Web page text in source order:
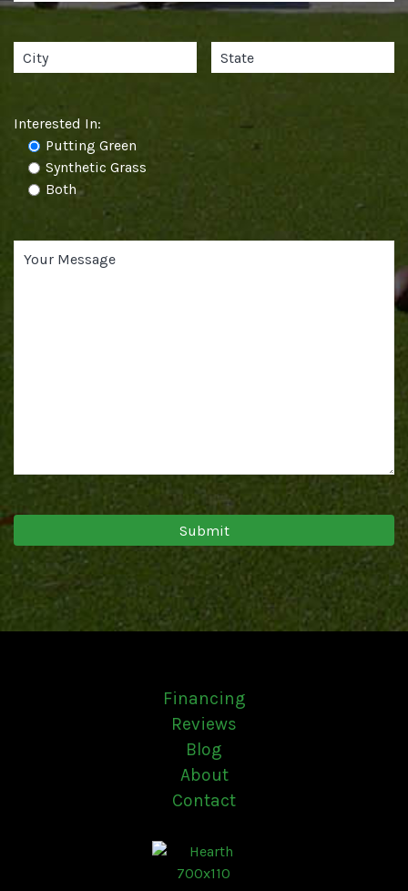
Interested In:
Putting Green
Synthetic Grass
Both
Financing
Reviews
Blog
About
Contact